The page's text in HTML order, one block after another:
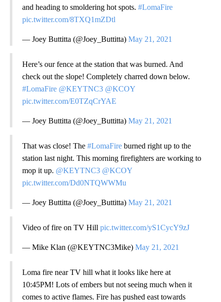
and heading to smoldering hot spots. #LomaFire
pic.twitter.com/8TXQ1mZDtl
— Joey Buttitta (@Joey_Buttitta) May 21, 2021
Here’s our fence at the station that was burned. And
check out the slope! Completely charred down below.
#LomaFire @KEYTNC3 @KCOY
pic.twitter.com/E0TZqCrYAE
— Joey Buttitta (@Joey_Buttitta) May 21, 2021
That was close! The #LomaFire burned right up to the
station last night. This morning firefighters are working to
mop it up. @KEYTNC3 @KCOY
pic.twitter.com/Dd0NTQWWMu
— Joey Buttitta (@Joey_Buttitta) May 21, 2021
Video of fire on TV Hill pic.twitter.com/yS1CycY9zJ
— Mike Klan (@KEYTNC3Mike) May 21, 2021
Loma fire near TV hill what it looks like here at
10:45PM! Lots of embers but not seeing much when it
comes to active flames. Fire has pushed east towards